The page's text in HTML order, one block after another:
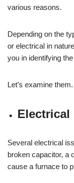
various reasons.
Depending on the
or electrical in
you in identifying
Let’s examine them.
Electrical
Several electrical
broken capacitor, a
cause a furnace to